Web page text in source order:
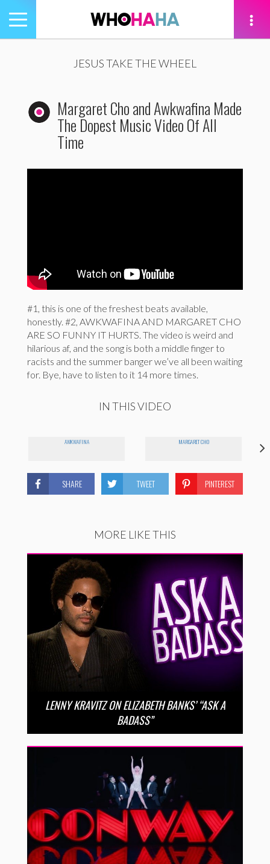
Toggle
navigation
JESUS TAKE THE WHEEL
Margaret Cho and Awkwafina Made
The Dopest Music Video Of All
Time
#1, this is one of the freshest beats available,
honestly. #2, AWKWAFINA AND MARGARET CHO
ARE SO FUNNY IT HURTS. The video is weird and
hilarious af, and the song is both a middle finger to
racists and the summer banger we’ve all been waiting
for. Bye, have to listen to it 14 more times.
IN THIS VIDEO
AWKWAFINA MARGARET CHO
SHARE TWEET PINTEREST
MORE LIKE THIS
LENNY KRAVITZ ON ELIZABETH BANKS’ “ASK A
BADASS”